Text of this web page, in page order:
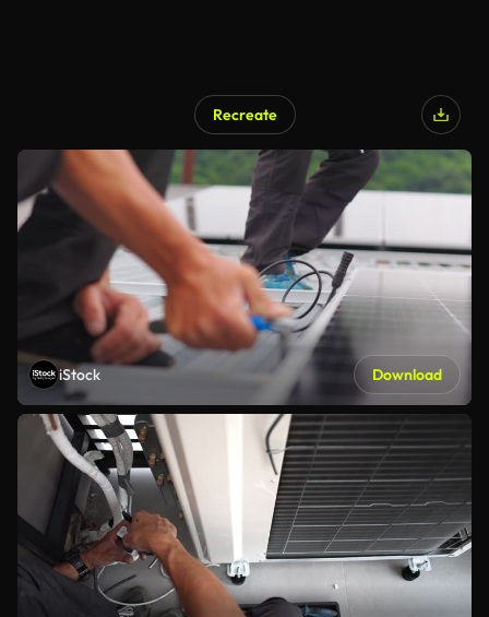
Recreate
iStock Download